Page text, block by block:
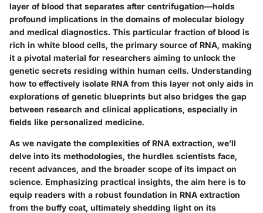
layer of blood that separates after centrifugation—holds
profound implications in the domains of molecular biology
and medical diagnostics. This particular fraction of blood is
rich in white blood cells, the primary source of RNA, making
it a pivotal material for researchers aiming to unlock the
genetic secrets residing within human cells. Understanding
how to effectively isolate RNA from this layer not only aids in
explorations of genetic blueprints but also bridges the gap
between research and clinical applications, especially in
fields like personalized medicine.
As we navigate the complexities of RNA extraction, we’ll
delve into its methodologies, the hurdles scientists face,
recent advances, and the broader scope of its impact on
science. Emphasizing practical insights, the aim here is to
equip readers with a robust foundation in RNA extraction
from the buffy coat, ultimately shedding light on its